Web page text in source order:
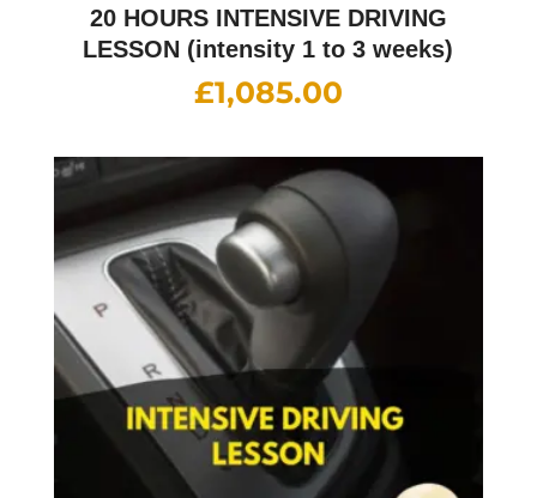
20 HOURS INTENSIVE DRIVING
LESSON (intensity 1 to 3 weeks)
£1,085.00